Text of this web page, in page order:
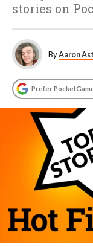
stories on
ByAaron
Prefer